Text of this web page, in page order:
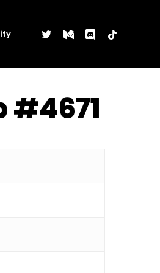
twittermediumdiscordtiktok
#4671